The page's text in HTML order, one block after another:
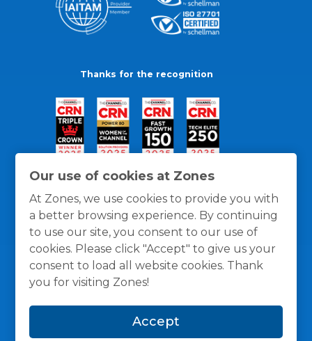
Our use of cookies at Zones
At Zones, we use cookies to provide you with
a better browsing experience. By continuing
to use our site, you consent to our use of
cookies. Please click "Accept" to give us your
consent to load all website cookies. Thank
you for visiting Zones!
Accept
Thanks for the recognition